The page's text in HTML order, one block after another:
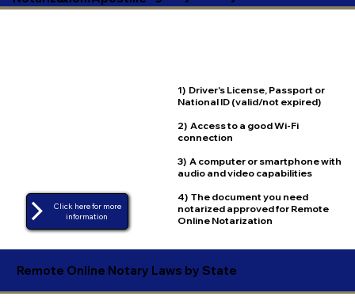
1) Driver's License, Passport or
National ID (valid/not expired)
2) Access to a good Wi-Fi
connection
3) A computer or smartphone with
audio and video capabilities
4) The document you need
notarized approved for Remote
Online Notarization
Click here for more
Remote Online Notary Laws by State